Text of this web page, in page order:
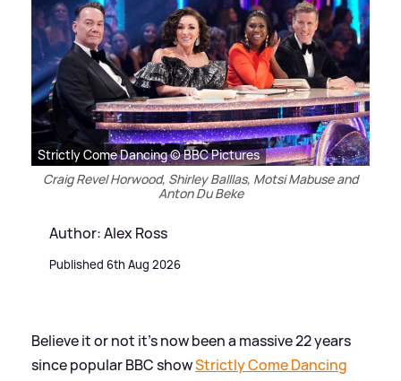
Strictly Come Dancing © BBC Pictures
Craig Revel Horwood, Shirley Balllas, Motsi Mabuse and
Anton Du Beke
Author: Alex Ross
Published 6th Aug 2026
Believe it or not it's now been a massive 22 years
since popular BBC showStrictly Come Dancing